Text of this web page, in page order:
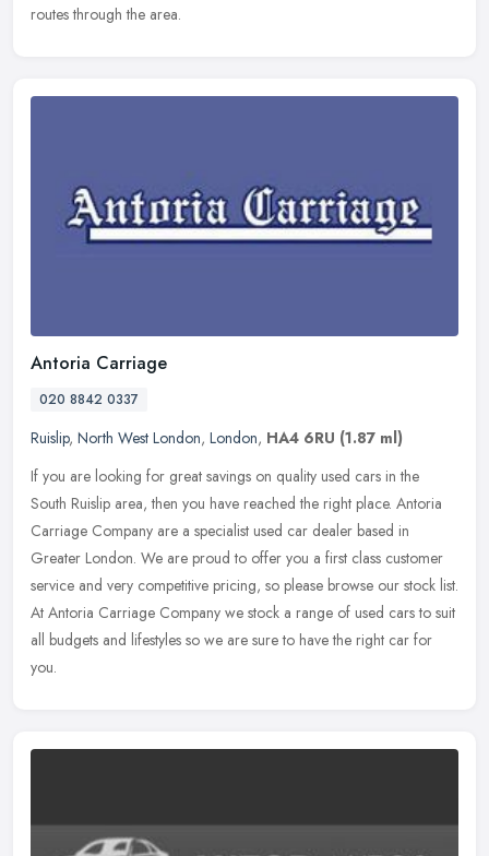
routes through the area.
Antoria Carriage
020 8842 0337
Ruislip, North West London, London, HA4 6RU (1.87 ml)
If you are looking for great savings on quality used cars in the
South Ruislip area, then you have reached the right place. Antoria
Carriage Company are a specialist used car dealer based in
Greater London. We are proud to offer you a first class customer
service and very competitive pricing, so please browse our stock list.
At Antoria Carriage Company we stock a range of used cars to suit
all budgets and lifestyles so we are sure to have the right car for
you.